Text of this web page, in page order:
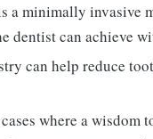
a minimally
dentist can achieve
can help reduce
where a wisdom